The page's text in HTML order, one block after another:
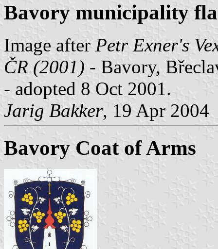
Bavory municipality
Image after Petr Exner's
ČR (2001) - Bavory,
- adopted 8 Oct 2001.
Jarig Bakker, 19 Apr 2004
Bavory Coat of Arms